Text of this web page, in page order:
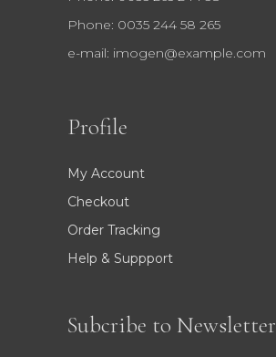
Phone: 0035 244 58 265
e-mail: imogen@example.com
Profile
My Account
Checkout
Order Tracking
Help & Suppport
Subcribe to Newsletter